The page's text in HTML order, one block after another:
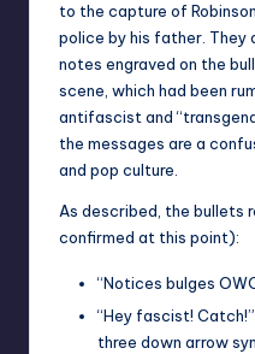
to the capture of
police by his father.
notes engraved on the
scene, which had been
antifascist and
the messages are a
and pop culture.
As described, the bullets
confirmed at this point):
“Notices bulges
“Hey fascist!
three down arrow